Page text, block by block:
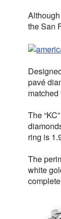
the San
pavé
The
ring is
The
white